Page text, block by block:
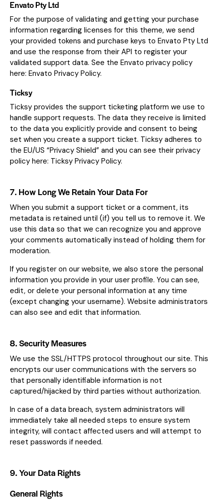
Envato Pty Ltd
For the purpose of validating and getting your purchase
information regarding licenses for this theme, we send
your provided tokens and purchase keys to Envato Pty Ltd
and use the response from their API to register your
validated support data. See the Envato privacy policy
here: Envato Privacy Policy.
Ticksy
Ticksy provides the support ticketing platform we use to
handle support requests. The data they receive is limited
to the data you explicitly provide and consent to being
set when you create a support ticket. Ticksy adheres to
the EU/US “Privacy Shield” and you can see their privacy
policy here: Ticksy Privacy Policy.
7. How Long We Retain Your Data For
When you submit a support ticket or a comment, its
metadata is retained until (if) you tell us to remove it. We
use this data so that we can recognize you and approve
your comments automatically instead of holding them for
moderation.
If you register on our website, we also store the personal
information you provide in your user profile. You can see,
edit, or delete your personal information at any time
(except changing your username). Website administrators
can also see and edit that information.
8. Security Measures
We use the SSL/HTTPS protocol throughout our site. This
encrypts our user communications with the servers so
that personally identifiable information is not
captured/hijacked by third parties without authorization.
In case of a data breach, system administrators will
immediately take all needed steps to ensure system
integrity, will contact affected users and will attempt to
reset passwords if needed.
9. Your Data Rights
General Rights